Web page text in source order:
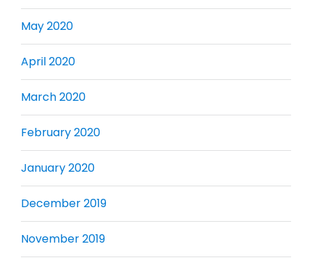
May 2020
April 2020
March 2020
February 2020
January 2020
December 2019
November 2019